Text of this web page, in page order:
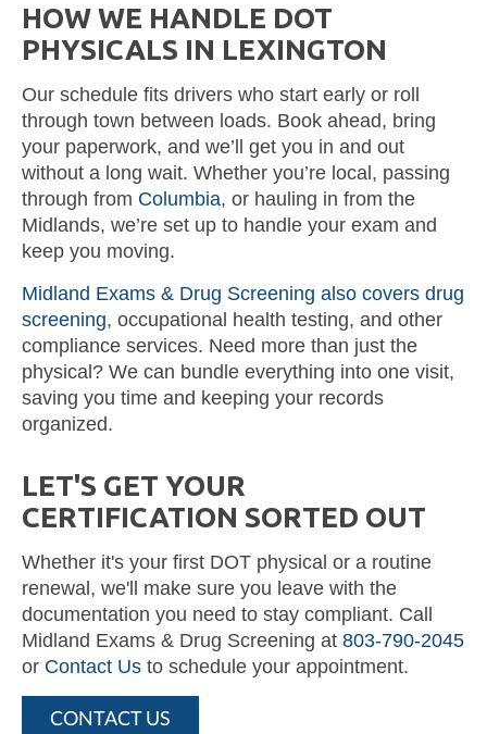
HOW WE HANDLE DOT
PHYSICALS IN LEXINGTON
Our schedule fits drivers who start early or roll
through town between loads. Book ahead, bring
your paperwork, and we’ll get you in and out
without a long wait. Whether you’re local, passing
through from Columbia, or hauling in from the
Midlands, we’re set up to handle your exam and
keep you moving.
Midland Exams & Drug Screening also covers drug
screening, occupational health testing, and other
compliance services. Need more than just the
physical? We can bundle everything into one visit,
saving you time and keeping your records
organized.
LET'S GET YOUR
CERTIFICATION SORTED OUT
Whether it's your first DOT physical or a routine
renewal, we'll make sure you leave with the
documentation you need to stay compliant. Call
Midland Exams & Drug Screening at 803-790-2045
or Contact Us to schedule your appointment.
CONTACT US